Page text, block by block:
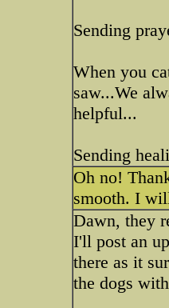
Sending
When you
saw...We
helpful...
Sending
Oh no!
smooth. I
Dawn, they
I'll post an
there as it
the dogs